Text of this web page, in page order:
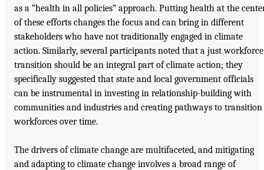
as a “health in all policies” approach. Putting health at the
of these efforts changes the focus and can bring in different
stakeholders who have not traditionally engaged in climate
action. Similarly, several participants noted that a just workforce
transition should be an integral part of climate action; they
specifically suggested that state and local government officials
can be instrumental in investing in relationship-building with
communities and industries and creating pathways to transition
workforces over time.
The drivers of climate change are multifaceted, and mitigating
and adapting to climate change involves a broad range of